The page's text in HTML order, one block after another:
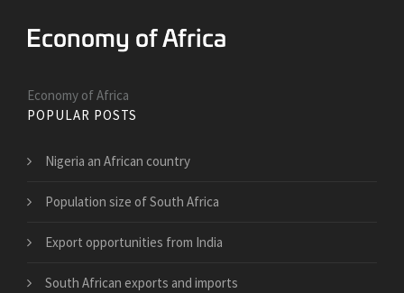
Economy of Africa
POPULAR POSTS
Nigeria an African country
Population size of South Africa
Export opportunities from India
South African exports and imports